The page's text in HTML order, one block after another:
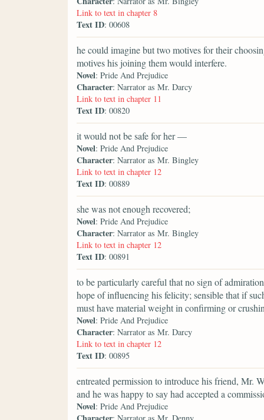
Link to text in chapter 8
Text ID: 00608
he could imagine but two motives for their
motives his joining them would interfere.
Novel: Pride And Prejudice
Character: Narrator as Mr. Darcy
Link to text in chapter 11
Text ID: 00820
it would not be safe for her —
Novel: Pride And Prejudice
Character: Narrator as Mr. Bingley
Link to text in chapter 12
Text ID: 00889
she was not enough recovered;
Novel: Pride And Prejudice
Character: Narrator as Mr. Bingley
Link to text in chapter 12
Text ID: 00891
to be particularly careful that no sign of
hope of influencing his felicity; sensible that if
must have material weight in confirming or
Novel: Pride And Prejudice
Character: Narrator as Mr. Darcy
Link to text in chapter 12
Text ID: 00895
entreated permission to introduce his friend, Mr.
and he was happy to say had accepted a
Novel: Pride And Prejudice